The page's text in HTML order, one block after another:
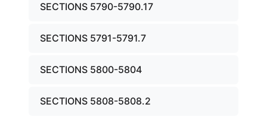
SECTIONS 5790-5790.17
SECTIONS 5791-5791.7
SECTIONS 5800-5804
SECTIONS 5808-5808.2